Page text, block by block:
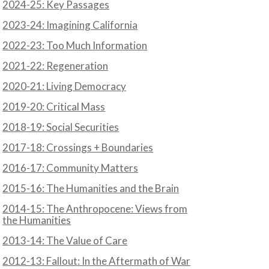
2024-25: Key Passages
2023-24: Imagining California
2022-23: Too Much Information
2021-22: Regeneration
2020-21: Living Democracy
2019-20: Critical Mass
2018-19: Social Securities
2017-18: Crossings + Boundaries
2016-17: Community Matters
2015-16: The Humanities and the Brain
2014-15: The Anthropocene: Views from
the Humanities
2013-14: The Value of Care
2012-13: Fallout: In the Aftermath of War